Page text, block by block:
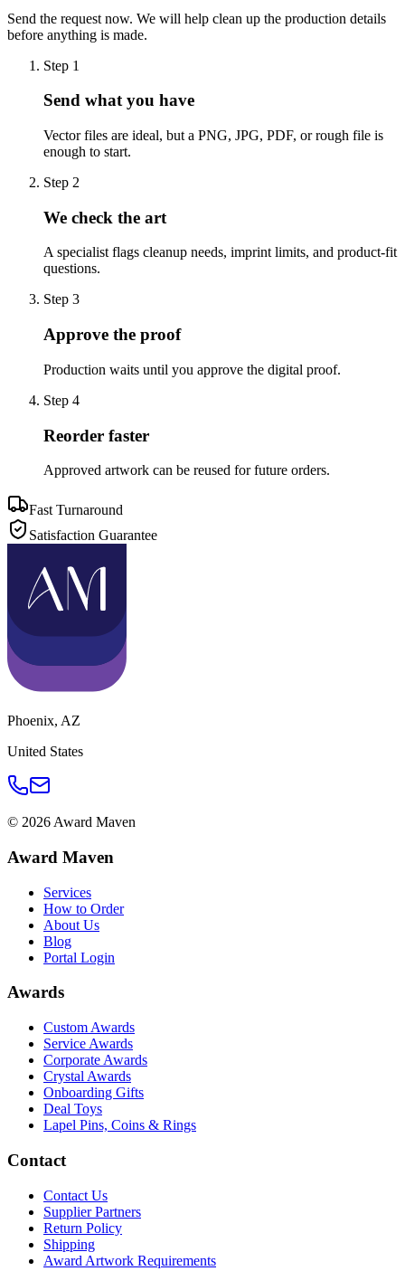
Send the request now. We will help clean up the production details
before anything is made.
Step 1
Send what you have
Vector files are ideal, but a PNG, JPG, PDF, or rough file is
enough to start.
Step 2
We check the art
A specialist flags cleanup needs, imprint limits, and product-fit
questions.
Step 3
Approve the proof
Production waits until you approve the digital proof.
Step 4
Reorder faster
Approved artwork can be reused for future orders.
Fast Turnaround
Satisfaction Guarantee
Phoenix, AZ
United States
© 2026 Award Maven
Award Maven
Services
How to Order
About Us
Blog
Portal Login
Awards
Custom Awards
Service Awards
Corporate Awards
Crystal Awards
Onboarding Gifts
Deal Toys
Lapel Pins, Coins & Rings
Contact
Contact Us
Supplier Partners
Return Policy
Shipping
Award Artwork Requirements